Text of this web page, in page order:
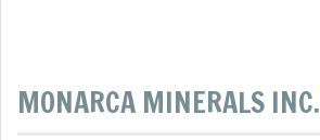
MONARCA MINERALS INC.